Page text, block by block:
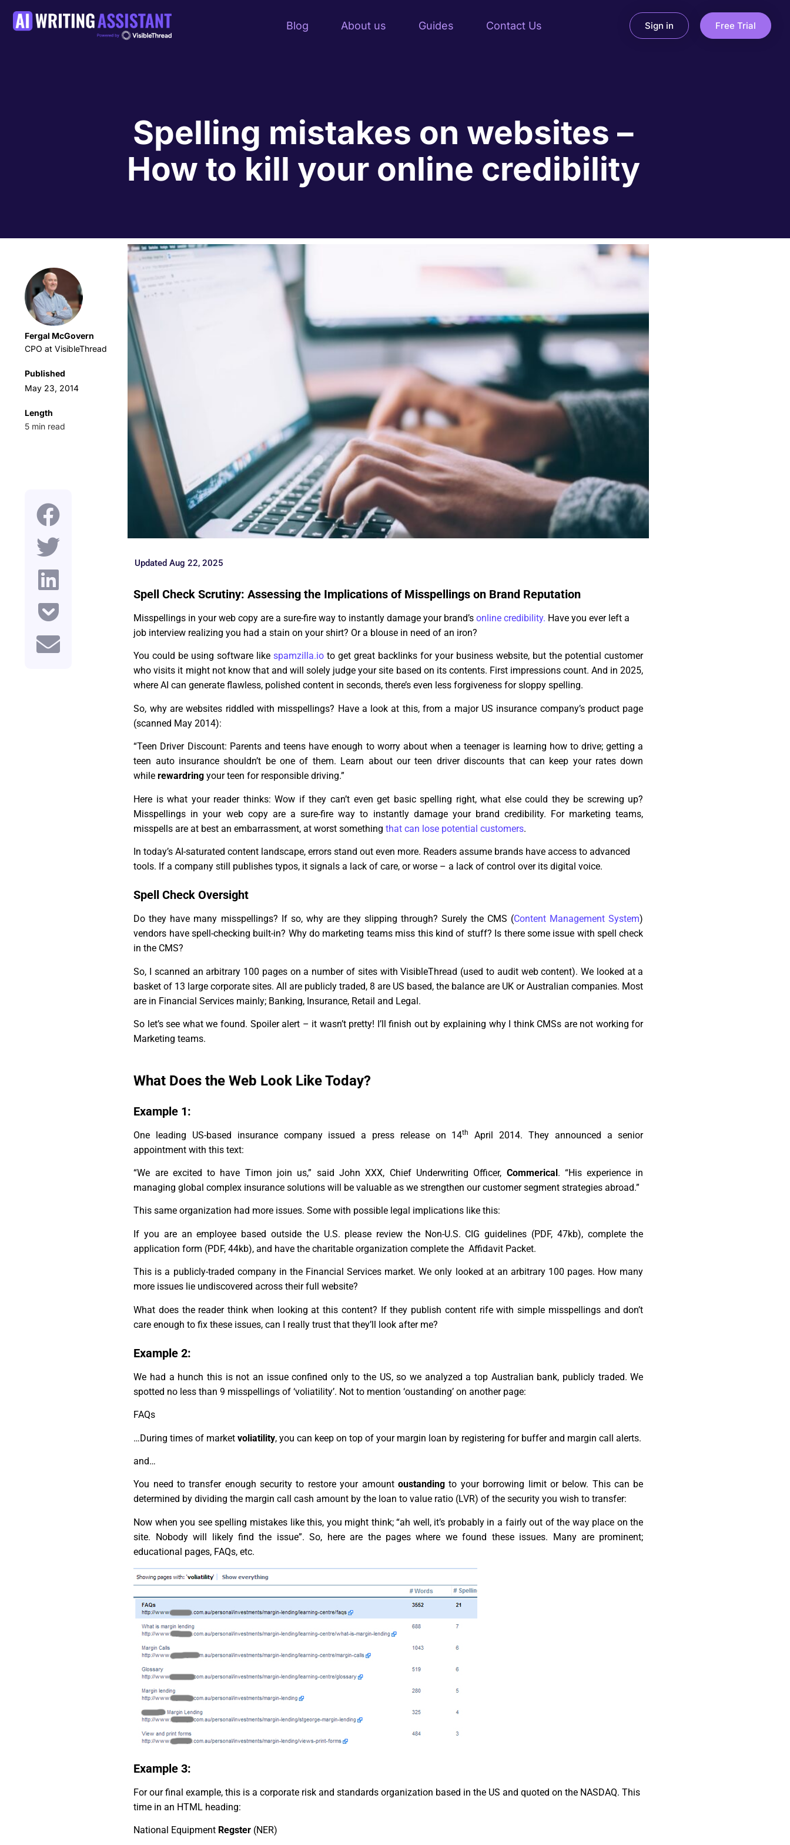
Blog About us Guides Contact Us Sign in Free Trial
Spelling mistakes on websites –
How to kill your online credibility
Fergal McGovern
CPO at VisibleThread
Published
May 23, 2014
Length
5 min read
Updated Aug 22, 2025
Spell Check Scrutiny: Assessing the Implications of Misspellings on Brand Reputation
Misspellings in your web copy are a sure-fire way to instantly damage your brand’sonline credibility. Have you ever left a
job interview realizing you had a stain on your shirt? Or a blouse in need of an iron?
You could be using software likespamzilla.io to get great backlinks for your business website, but the potential customer
who visits it might not know that and will solely judge your site based on its contents. First impressions count. And in 2025,
where AI can generate flawless, polished content in seconds, there’s even less forgiveness for sloppy spelling.
So, why are websites riddled with misspellings? Have a look at this, from a major US insurance company’s product page
(scanned May 2014):
“Teen Driver Discount: Parents and teens have enough to worry about when a teenager is learning how to drive; getting a
teen auto insurance shouldn’t be one of them. Learn about our teen driver discounts that can keep your rates down
whilerewardring your teen for responsible driving.”
Here is what your reader thinks: Wow if they can’t even get basic spelling right, what else could they be screwing up?
Misspellings in your web copy are a sure-fire way to instantly damage your brand credibility. For marketing teams,
misspells are at best an embarrassment, at worst somethingthat can lose potential customers.
In today’s AI-saturated content landscape, errors stand out even more. Readers assume brands have access to advanced
tools. If a company still publishes typos, it signals a lack of care, or worse – a lack of control over its digital voice.
Spell Check Oversight
Do they have many misspellings? If so, why are they slipping through? Surely the CMS (Content Management System)
vendors have spell-checking built-in? Why do marketing teams miss this kind of stuff? Is there some issue with spell check
in the CMS?
So, I scanned an arbitrary 100 pages on a number of sites with VisibleThread (used to audit web content). We looked at a
basket of 13 large corporate sites. All are publicly traded, 8 are US based, the balance are UK or Australian companies. Most
are in Financial Services mainly; Banking, Insurance, Retail and Legal.
So let’s see what we found. Spoiler alert – it wasn’t pretty! I’ll finish out by explaining why I think CMSs are not working for
Marketing teams.
What Does the Web Look Like Today?
Example 1:
One leading US-based insurance company issued a press release on 14th
April 2014. They announced a senior
appointment with this text:
“We are excited to have Timon join us,” said John XXX, Chief Underwriting Officer, Commerical. “His experience in
managing global complex insurance solutions will be valuable as we strengthen our customer segment strategies abroad.”
This same organization had more issues. Some with possible legal implications like this:
If you are an employee based outside the U.S. please review the Non-U.S. CIG guidelines (PDF, 47kb), complete the
application form (PDF, 44kb), and have the charitable organization complete the Affidavit Packet.
This is a publicly-traded company in the Financial Services market. We only looked at an arbitrary 100 pages. How many
more issues lie undiscovered across their full website?
What does the reader think when looking at this content? If they publish content rife with simple misspellings and don’t
care enough to fix these issues, can I really trust that they’ll look after me?
Example 2:
We had a hunch this is not an issue confined only to the US, so we analyzed a top Australian bank, publicly traded. We
spotted no less than 9 misspellings of ‘voliatility’. Not to mention ‘oustanding’ on another page:
FAQs
…During times of marketvoliatility, you can keep on top of your margin loan by registering for buffer and margin call alerts.
and…
You need to transfer enough security to restore your amountoustanding to your borrowing limit or below. This can be
determined by dividing the margin call cash amount by the loan to value ratio (LVR) of the security you wish to transfer:
Now when you see spelling mistakes like this, you might think; “ah well, it’s probably in a fairly out of the way place on the
site. Nobody will likely find the issue”. So, here are the pages where we found these issues. Many are prominent;
educational pages, FAQs, etc.
Example 3:
For our final example, this is a corporate risk and standards organization based in the US and quoted on the NASDAQ. This
time in an HTML heading:
National Equipment Regster (NER)